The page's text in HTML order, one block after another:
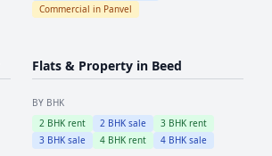
Commercial in Panvel
Flats & Property in Beed
BY BHK
2 BHK rent 2 BHK sale 3 BHK rent
3 BHK sale 4 BHK rent 4 BHK sale